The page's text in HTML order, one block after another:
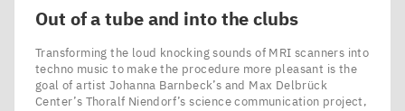
Out of a tube and into the clubs
Transforming the loud knocking sounds of MRI scanners into
techno music to make the procedure more pleasant is the
goal of artist Johanna Barnbeck’s and Max Delbrück
Center’s Thoralf Niendorf’s science communication project,